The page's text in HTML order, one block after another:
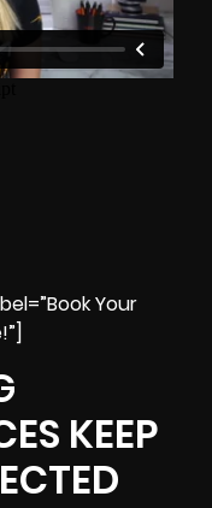
Your
KEEP